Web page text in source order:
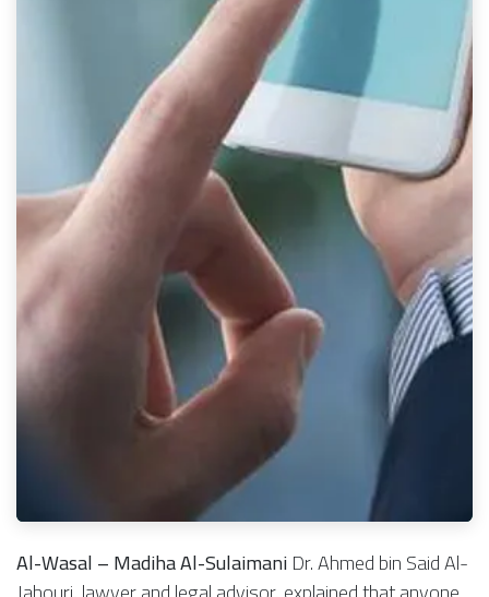
Al-Wasal – Madiha Al-SulaimaniDr. Ahmed bin Said Al-